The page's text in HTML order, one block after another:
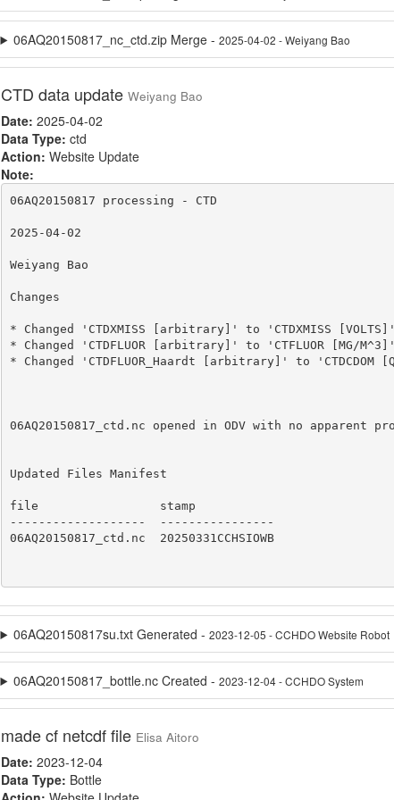
06AQ20150817_nc_ctd.zip Merge -2025-04-02 - Weiyang Bao
CTD data update Weiyang Bao
Date: 2025-04-02
Data Type: ctd
Action: Website Update
Note:
06AQ20150817 processing - CTD
2025-04-02
Weiyang Bao
Changes
* Changed 'CTDXMISS [arbitrary]' to 'CTDXMISS [VOLTS]'
* Changed 'CTDFLUOR [arbitrary]' to 'CTFLUOR [MG/M^3]'
* Changed 'CTDFLUOR_Haardt [arbitrary]' to 'CTDCDOM
06AQ20150817_ctd.nc opened in ODV with no apparent
Updated Files Manifest
file                 stamp
-------------------  ----------------
06AQ20150817_ctd.nc  20250331CCHSIOWB
06AQ20150817su.txt Generated -2023-12-05 - CCHDO Website Robot
06AQ20150817_bottle.nc Created -2023-12-04 - CCHDO System
made cf netcdf file Elisa Aitoro
Date: 2023-12-04
Data Type: Bottle